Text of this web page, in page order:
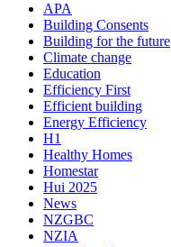
APA
Building Consents
Building for the future
Climate change
Education
Efficiency First
Efficient building
Energy Efficiency
H1
Healthy Homes
Homestar
Hui 2025
News
NZGBC
NZIA